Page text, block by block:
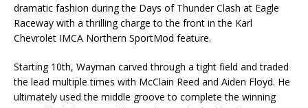
dramatic fashion during the Days of Thunder Clash at Eagle
Raceway with a thrilling charge to the front in the Karl
Chevrolet IMCA Northern SportMod feature.
Starting 10th, Wayman carved through a tight field and traded
the lead multiple times with McClain Reed and Aiden Floyd. He
ultimately used the middle groove to complete the winning